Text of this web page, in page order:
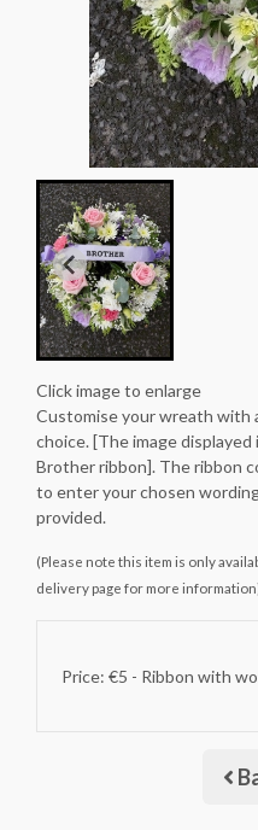
Click image to enlarge
Customise your wreath with
choice. [The image
Brother ribbon]. The ribbon
to enter your chosen
provided.
(Please note this item is only
delivery page for more
Price: €5 - Ribbon with